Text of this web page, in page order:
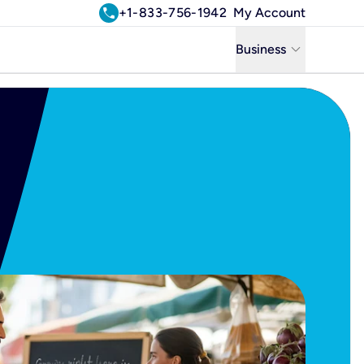
call+1-833-756-1942 My Account
Business keyboard_arrow_down
Business